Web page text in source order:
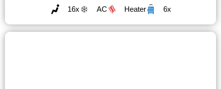
16x AC Heater 6x